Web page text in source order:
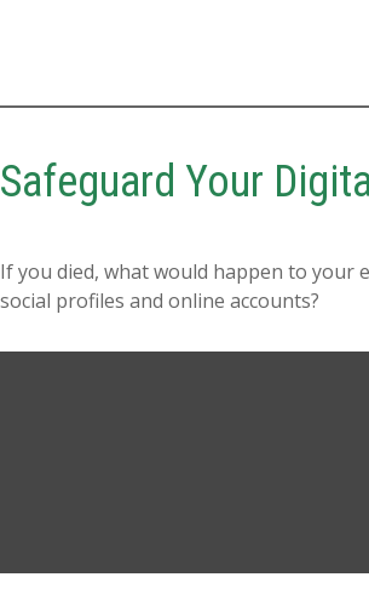
Safeguard Your
If you died, what would happen to your
social profiles and online accounts?